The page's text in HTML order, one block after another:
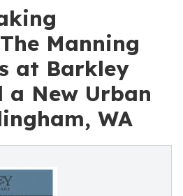
Manning
at Barkley
a New Urban
WA